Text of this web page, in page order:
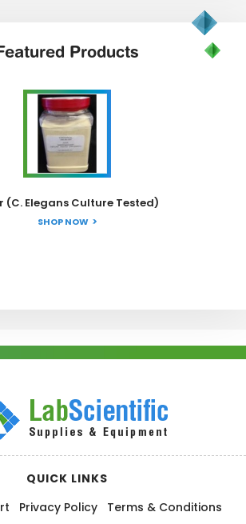
Products
(C. Elegans Culture Tested)
SHOP NOW
QUICK LINKS
Privacy Policy Terms & Conditions